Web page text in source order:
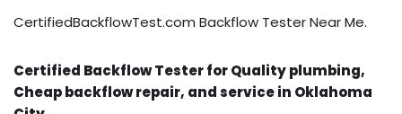
CertifiedBackflowTest.com Backflow Tester Near Me.
Certified Backflow Tester for Quality plumbing,
Cheap backflow repair, and service in Oklahoma